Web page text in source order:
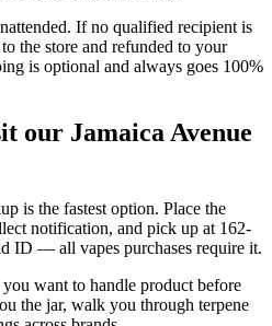
If no qualified recipient is
the store and refunded to your
is optional and always goes 100%
our Jamaica Avenue
is the fastest option. Place the
notification, and pick up at 162-
ID — all vapes purchases require it.
want to handle product before
the jar, walk you through terpene